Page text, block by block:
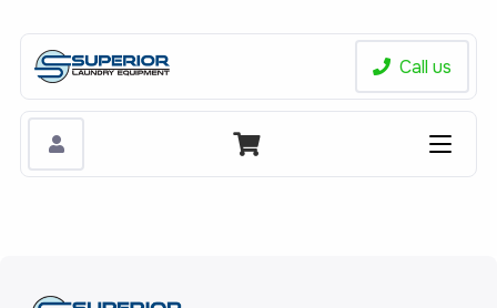
Call us